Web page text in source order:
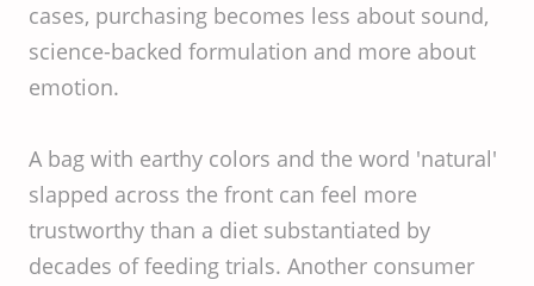
cases, purchasing becomes less about sound,
science-backed formulation and more about
emotion.
A bag with earthy colors and the word 'natural'
slapped across the front can feel more
trustworthy than a diet substantiated by
decades of feeding trials. Another consumer